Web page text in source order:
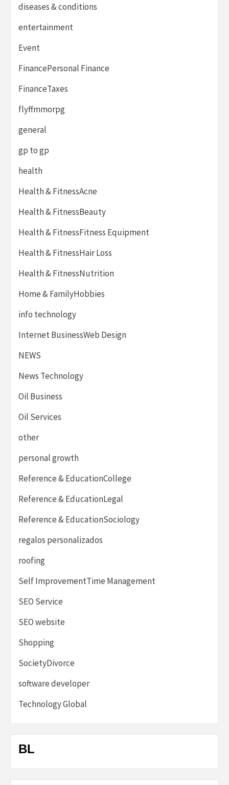
diseases & conditions
entertainment
Event
FinancePersonal Finance
FinanceTaxes
flyffmmorpg
general
gp to gp
health
Health & FitnessAcne
Health & FitnessBeauty
Health & FitnessFitness Equipment
Health & FitnessHair Loss
Health & FitnessNutrition
Home & FamilyHobbies
info technology
Internet BusinessWeb Design
NEWS
News Technology
Oil Business
Oil Services
other
personal growth
Reference & EducationCollege
Reference & EducationLegal
Reference & EducationSociology
regalos personalizados
roofing
Self ImprovementTime Management
SEO Service
SEO website
Shopping
SocietyDivorce
software developer
Technology Global
BL